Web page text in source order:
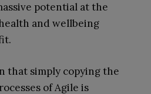
potential at the
and wellbeing
that simply copying the
of Agile is